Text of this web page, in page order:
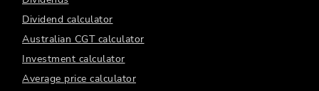
Dividend calculator
Australian CGT calculator
Investment calculator
Average price calculator